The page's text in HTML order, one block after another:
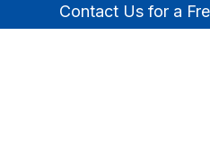
Contact Us for a